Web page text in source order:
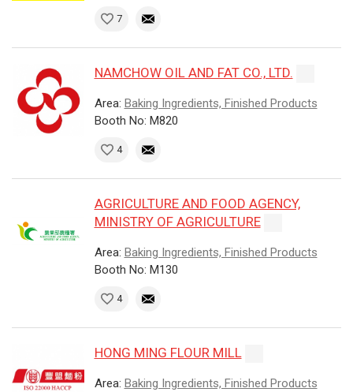
7
NAMCHOW OIL AND FAT CO., LTD.
Area: Baking Ingredients, Finished Products
Booth No: M820
4
AGRICULTURE AND FOOD AGENCY,
MINISTRY OF AGRICULTURE
Area: Baking Ingredients, Finished Products
Booth No: M130
4
HONG MING FLOUR MILL
Area: Baking Ingredients, Finished Products